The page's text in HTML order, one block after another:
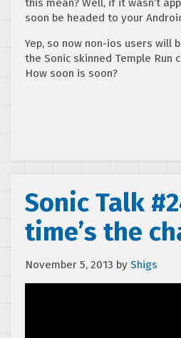
this mean? Well, if it wasn’t
soon be headed to your
Yep, so now non-ios users will
the Sonic skinned Temple Run
How soon is soon?
Sonic Talk
time’s the
November 5, 2013 by Shigs